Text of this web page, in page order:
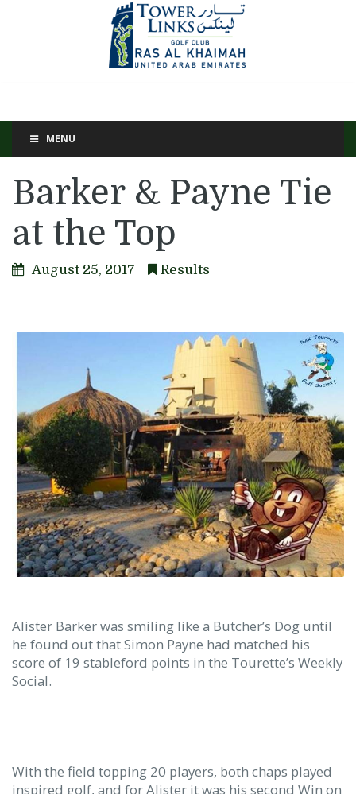
MENU
Barker & Payne Tie
at the Top
August 25, 2017 Results
Alister Barker was smiling like a Butcher’s Dog until
he found out that Simon Payne had matched his
score of 19 stableford points in the Tourette’s Weekly
Social.
With the field topping 20 players, both chaps played
inspired golf, and for Alister it was his second Win on